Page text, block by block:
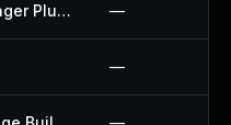
Go Fetch Jobs Wp Job Manager Plugin —
—